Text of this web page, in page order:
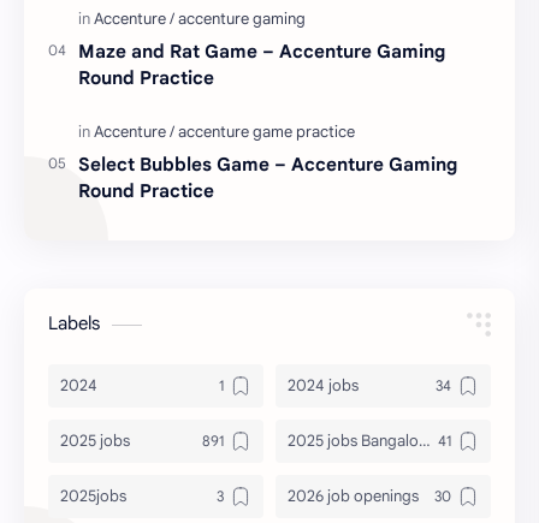
Maze and Rat Game – Accenture Gaming
Round Practice
Select Bubbles Game – Accenture Gaming
Round Practice
Labels
2024 2024 jobs
2025 jobs 2025 jobs Bangalore
2025jobs 2026 job openings